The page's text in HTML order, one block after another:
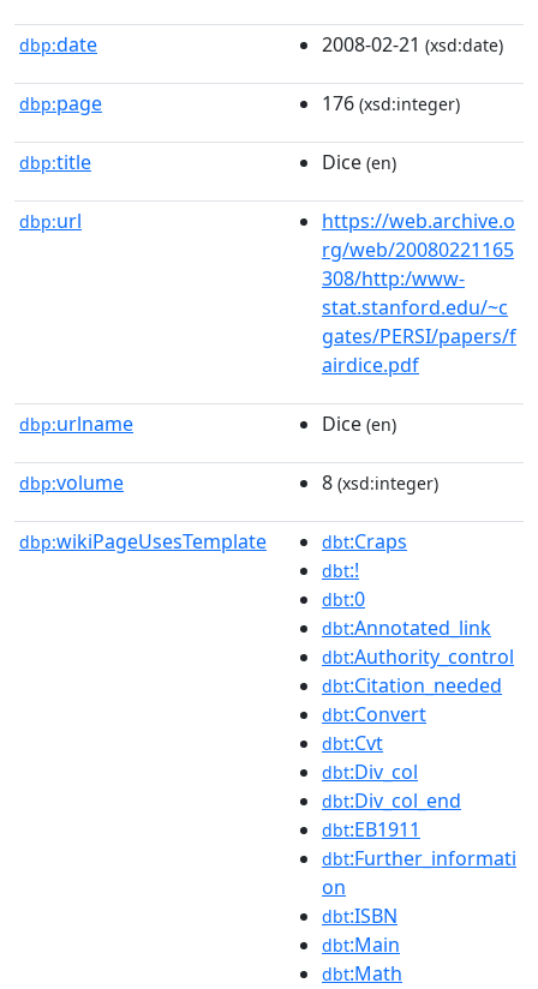
dbp:date 2008-02-21 (xsd:date)
dbp:page 176 (xsd:integer)
dbp:title Dice (en)
dbp:url
https://web.archive.o
rg/web/20080221165
308/http:/www-
stat.stanford.edu/~c
gates/PERSI/papers/f
airdice.pdf
dbp:urlname Dice (en)
dbp:volume 8 (xsd:integer)
dbp:wikiPageUsesTemplate dbt:Craps
dbt:!
dbt:0
dbt:Annotated_link
dbt:Authority_control
dbt:Citation_needed
dbt:Convert
dbt:Cvt
dbt:Div_col
dbt:Div_col_end
dbt:EB1911
dbt:Further_informati
on
dbt:ISBN
dbt:Main
dbt:Math